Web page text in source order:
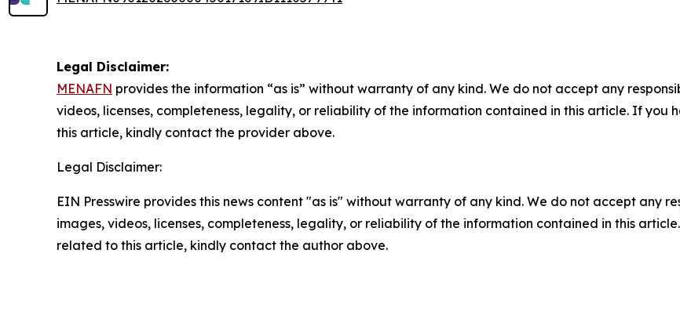
Legal Disclaimer:
MENAFN provides the information “as is” without warranty of any kind. We do not accept any
videos, licenses, completeness, legality, or reliability of the information contained in this article. If you
this article, kindly contact the provider above.
Legal Disclaimer:
EIN Presswire provides this news content "as is" without warranty of any kind. We do not accept any
images, videos, licenses, completeness, legality, or reliability of the information contained in this
related to this article, kindly contact the author above.